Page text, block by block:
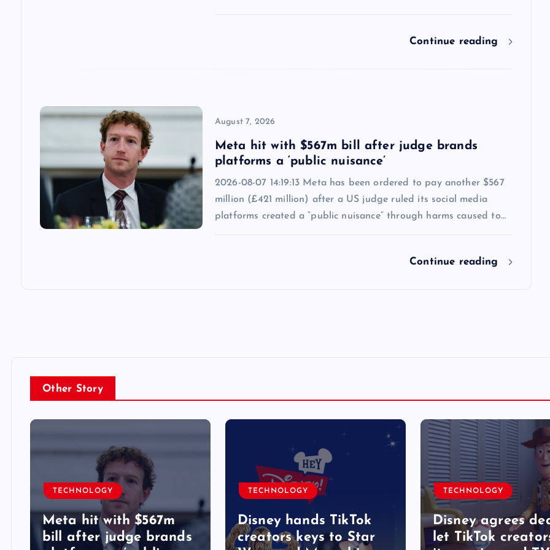
Continue reading
August 7, 2026
Meta hit with $567m bill after judge brands
platforms a ‘public nuisance’
2026-08-07 14:19:13 Meta has been ordered to pay another $567
million (£421 million) after a US judge ruled its social media
platforms created a “public nuisance” through harms caused to…
Continue reading
Other Story
TECHNOLOGY
Meta hit with $567m
bill after judge brands
TECHNOLOGY
Disney hands TikTok
creators keys to Star
TECHNOLOGY
Disney agrees
let TikTok